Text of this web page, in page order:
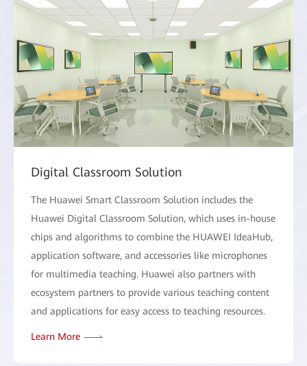
Digital Classroom Solution
The Huawei Smart Classroom Solution includes the
Huawei Digital Classroom Solution, which uses in-house
chips and algorithms to combine the HUAWEI IdeaHub,
application software, and accessories like microphones
for multimedia teaching. Huawei also partners with
ecosystem partners to provide various teaching content
and applications for easy access to teaching resources.
Learn More